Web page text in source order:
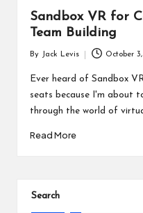
Sandbox VR for
Team Building
by
By Jack Levis October
Ever heard of Sandbox
seats because I'm about
through the world of
Read More
Search